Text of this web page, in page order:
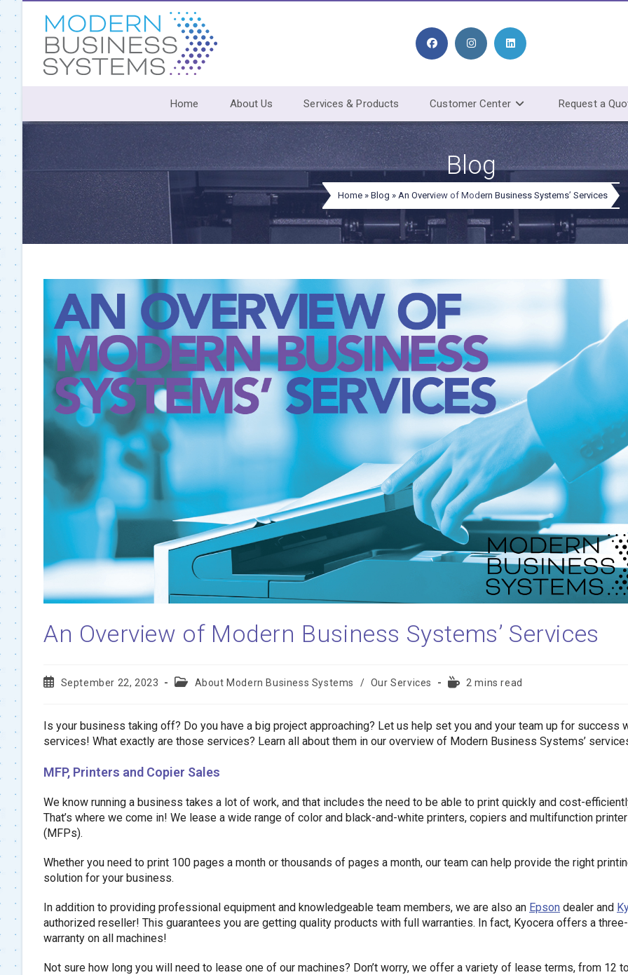
to
content
Home About Us Services & Products Customer Center Request a
Blog
Home » Blog » An Overview of Modern Business Systems’ Services
An Overview of Modern Business Systems’ Services
PostSeptember 22, 2023
PostAbout Modern Business Systems / Our Services
Reading2 mins read
Is your business taking off? Do you have a big project approaching? Let us help set you and your team up for success
services! What exactly are those services? Learn all about them in our overview of Modern Business Systems’
MFP, Printers and Copier Sales
We know running a business takes a lot of work, and that includes the need to be able to print quickly and cost-
That’s where we come in! We lease a wide range of color and black-and-white printers, copiers and multifunction
(MFPs).
Whether you need to print 100 pages a month or thousands of pages a month, our team can help provide the right
solution for your business.
In addition to providing professional equipment and knowledgeable team members, we are also an Epson dealer and
authorized reseller! This guarantees you are getting quality products with full warranties. In fact, Kyocera offers a
warranty on all machines!
Not sure how long you will need to lease one of our machines? Don’t worry, we offer a variety of lease terms, from 12